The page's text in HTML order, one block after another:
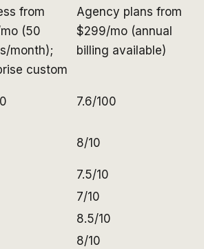
from
(50
month);
custom
Agency plans from
$299/mo (annual
billing available)
7.6/100
8/10
7.5/10
7/10
8.5/10
8/10